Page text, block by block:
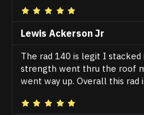
Lewis Ackerson Jr
The rad 140 is legit I
strength went thru the roof
went way up. Overall this rad